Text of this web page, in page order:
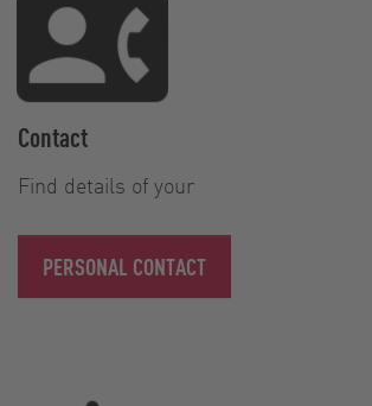
Contact
Find details of your
PERSONAL CONTACT